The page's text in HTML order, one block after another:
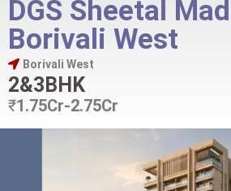
DGS Sheetal
Borivali West
Borivali West
2&3BHK
₹1.75Cr-2.75Cr